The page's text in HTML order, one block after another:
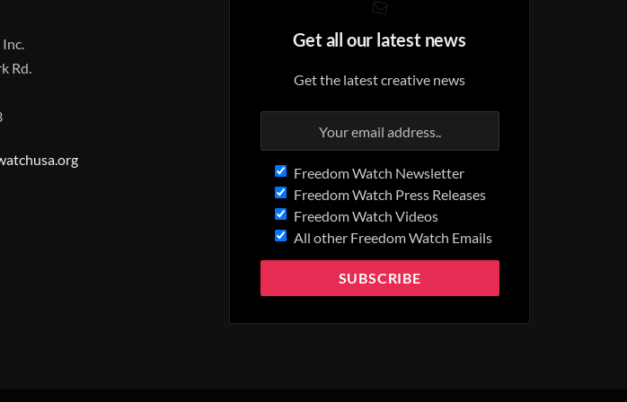
Rd.
Get all our latest news
Get the latest creative news
Freedom Watch Newsletter
Freedom Watch Press Releases
Freedom Watch Videos
All other Freedom Watch Emails